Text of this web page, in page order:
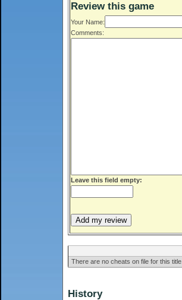
Review this game
Your Name:
Comments:
Leave this field empty:
There are no cheats on file for this title.
History